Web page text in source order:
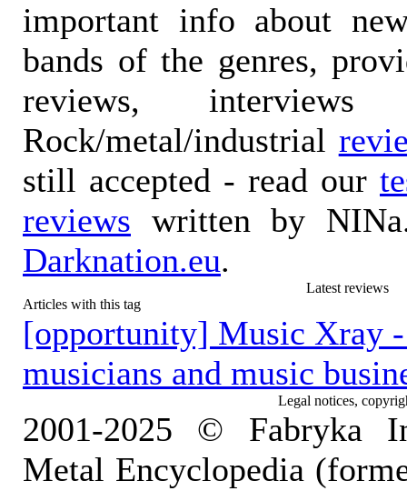
important info about
bands of the genres,
reviews, interviews
Rock/metal/industrial
still accepted - read our
reviews written by
Darknation.eu.
Latest reviews
Articles with this tag
[opportunity] Music Xray
musicians and music
Legal notices,
2001-2025 © Fabryka
Metal Encyclopedia